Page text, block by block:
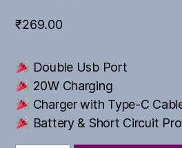
₹269.00
Double Usb Port
20W Charging
Charger with Type-C
Battery & Short Circuit